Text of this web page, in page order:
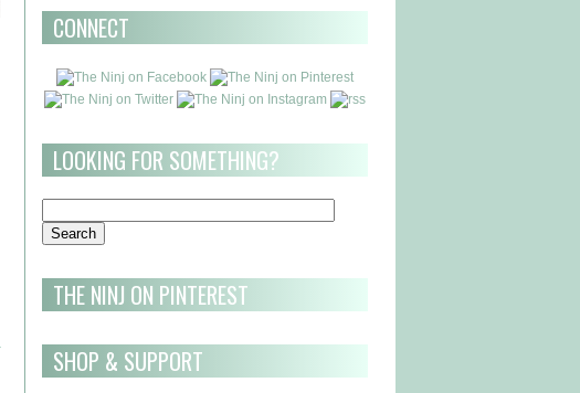
CONNECT
LOOKING FOR SOMETHING?
THE NINJ ON PINTEREST
SHOP & SUPPORT